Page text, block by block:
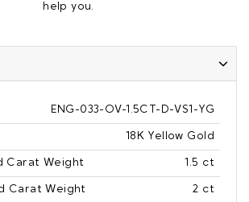
help you.
ENG-033-OV-1.5CT-D-VS1-YG
18K Yellow Gold
Carat Weight 1.5 ct
Carat Weight 2 ct